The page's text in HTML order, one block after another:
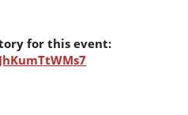
for this event: